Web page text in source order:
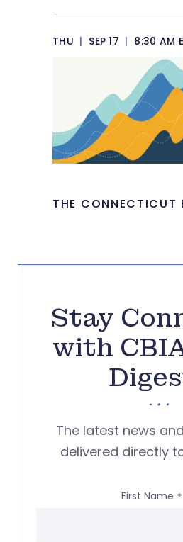
THU | SEP 17 | 8:30 AM
THE CONNECTICUT
Stay
with
The latest news
delivered directly
First Name *